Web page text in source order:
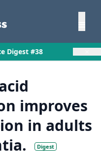
Digest #38
improves
in adults
Digest